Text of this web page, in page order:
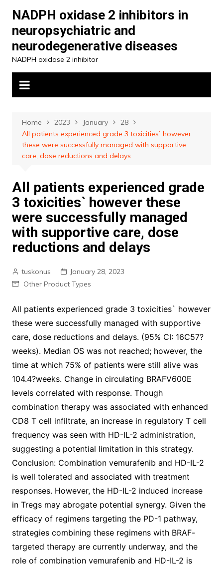
content
NADPH oxidase 2 inhibitors in
neuropsychiatric and
neurodegenerative diseases
NADPH oxidase 2 inhibitor
Home 2023 January
28
All patients experienced grade 3 toxicities` however
these were successfully managed with supportive
care, dose reductions and delays
All patients experienced grade
3 toxicities` however these
were successfully managed
with supportive care, dose
reductions and delays
tuskonus
January 28, 2023
Other Product Types
All patients experienced grade 3 toxicities` however
these were successfully managed with supportive
care, dose reductions and delays. (95% CI: 16C57?
weeks). Median OS was not reached; however, the
time at which 75% of patients were still alive was
104.4?weeks. Change in circulating BRAFV600E
levels correlated with response. Though
combination therapy was associated with enhanced
CD8 T cell infiltrate, an increase in regulatory T cell
frequency was seen with HD-IL-2 administration,
suggesting a potential limitation in this strategy.
Conclusion: Combination vemurafenib and HD-IL-2
is well tolerated and associated with treatment
responses. However, the HD-IL-2 induced increase
in Tregs may abrogate potential synergy. Given the
efficacy of regimens targeting the PD-1 pathway,
strategies combining these regimens with BRAF-
targeted therapy are currently underway, and the
role of combination vemurafenib and HD-IL-2 is